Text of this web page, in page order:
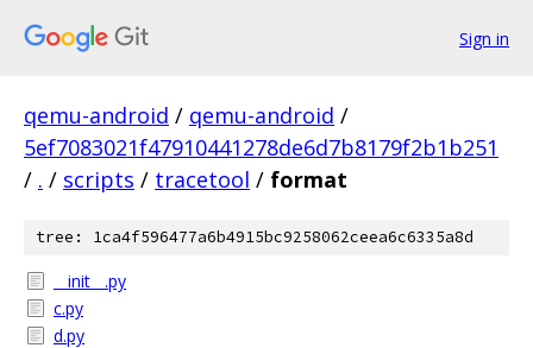
Sign in
qemu-android / qemu-android /
5ef7083021f47910441278de6d7b8179f2b1b251
/ . / scripts / tracetool / format
tree: 1ca4f596477a6b4915bc9258062ceea6c6335a8d
__init__.py
c.py
d.py